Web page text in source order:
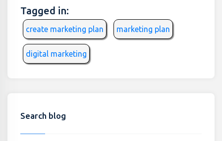
Tagged in:
create marketing plan marketing plan
digital marketing
Search blog